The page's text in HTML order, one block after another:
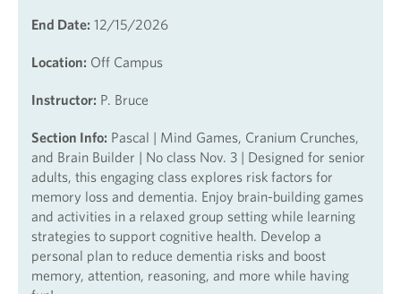
End Date: 12/15/2026
Location: Off Campus
Instructor: P. Bruce
Section Info: Pascal | Mind Games, Cranium Crunches,
and Brain Builder | No class Nov. 3 | Designed for senior
adults, this engaging class explores risk factors for
memory loss and dementia. Enjoy brain-building games
and activities in a relaxed group setting while learning
strategies to support cognitive health. Develop a
personal plan to reduce dementia risks and boost
memory, attention, reasoning, and more while having